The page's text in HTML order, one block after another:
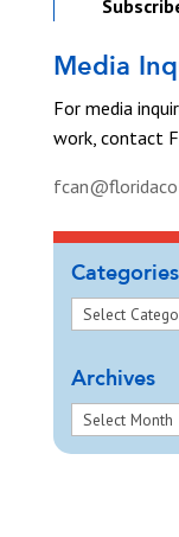
Media
For media
work, contact
Categories
Archives